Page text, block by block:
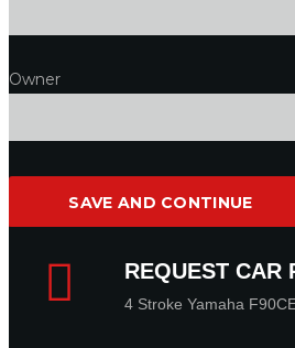
Owner
SAVE AND CONTINUE
REQUEST CAR
4 Stroke Yamaha